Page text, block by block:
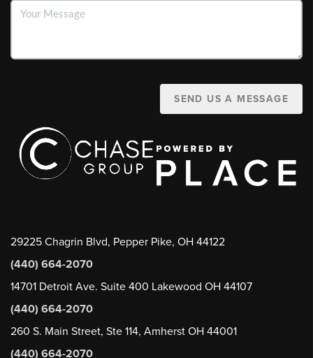
SEND US A MESSAGE
29225 Chagrin Blvd, Pepper Pike, OH 44122
(440) 664-2070
14701 Detroit Ave. Suite 400 Lakewood OH 44107
(440) 664-2070
260 S. Main Street, Ste 114, Amherst OH 44001
(440) 664-2070